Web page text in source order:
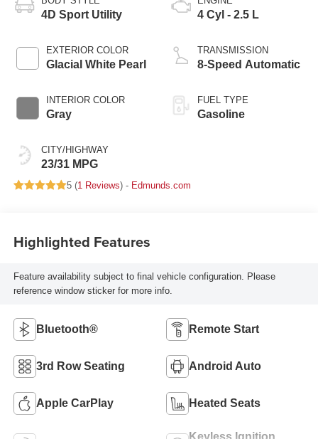
4D Sport Utility
EXTERIOR COLOR
Glacial White Pearl
INTERIOR COLOR
Gray
CITY/HIGHWAY
23/31 MPG
4 Cyl - 2.5 L
TRANSMISSION
8-Speed Automatic
FUEL TYPE
Gasoline
5 (1 Reviews) - Edmunds.com
Highlighted Features
Feature availability subject to final vehicle configuration. Please
reference window sticker for more info.
Bluetooth® Remote Start
3rd Row Seating Android Auto
Apple CarPlay Heated Seats
Keyless Ignition